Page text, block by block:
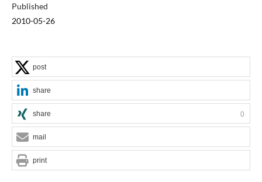
Published
2010-05-26
post
share
share 0
mail
print